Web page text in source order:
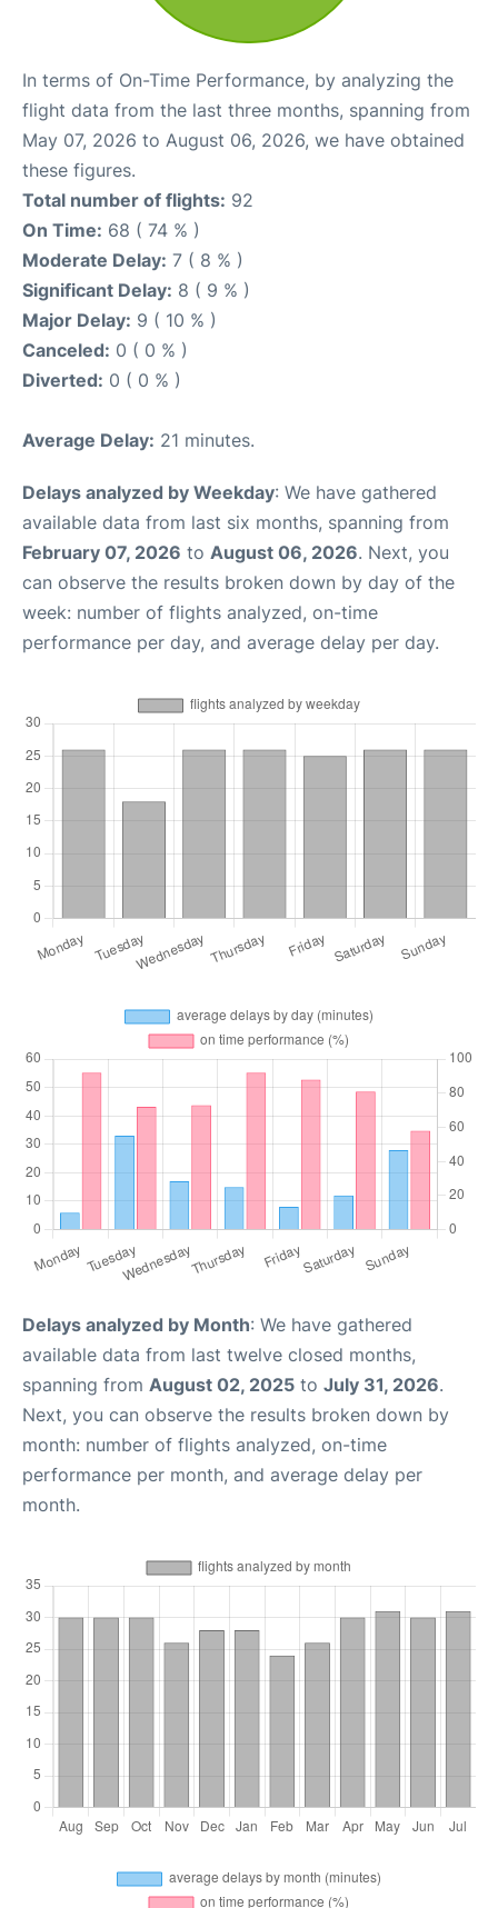
In terms of On-Time Performance, by analyzing the
flight data from the last three months, spanning from
May 07, 2026 to August 06, 2026, we have obtained
these figures.
Total number of flights: 92
On Time: 68 ( 74 % )
Moderate Delay: 7 ( 8 % )
Significant Delay: 8 ( 9 % )
Major Delay: 9 ( 10 % )
Canceled: 0 ( 0 % )
Diverted: 0 ( 0 % )
Average Delay: 21 minutes.
Delays analyzed by Weekday: We have gathered
available data from last six months, spanning from
February 07, 2026 to August 06, 2026. Next, you
can observe the results broken down by day of the
week: number of flights analyzed, on-time
performance per day, and average delay per day.
Delays analyzed by Month: We have gathered
available data from last twelve closed months,
spanning from August 02, 2025 to July 31, 2026.
Next, you can observe the results broken down by
month: number of flights analyzed, on-time
performance per month, and average delay per
month.